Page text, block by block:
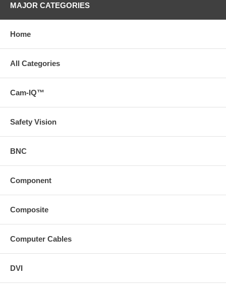
MAJOR CATEGORIES
Home
All Categories
Cam-IQ™
Safety Vision
BNC
Component
Composite
Computer Cables
DVI